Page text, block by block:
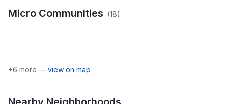
Micro Communities (18)
Bella Lake Park
+6 more — view on map